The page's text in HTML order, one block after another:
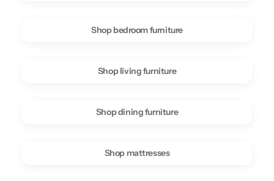
Shop bedroom furniture
Shop living furniture
Shop dining furniture
Shop mattresses